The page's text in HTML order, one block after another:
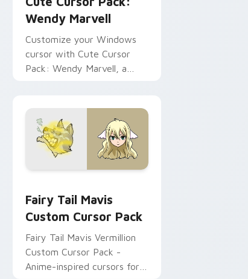
Wendy Marvell
Customize your Windows
cursor with Cute Cursor
Pack: Wendy Marvell, a
Fairy Tail Mavis
Custom Cursor Pack
Fairy Tail Mavis Vermillion
Custom Cursor Pack -
Anime-inspired cursors for